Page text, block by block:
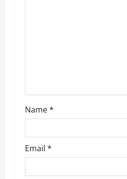
Name*
Email *